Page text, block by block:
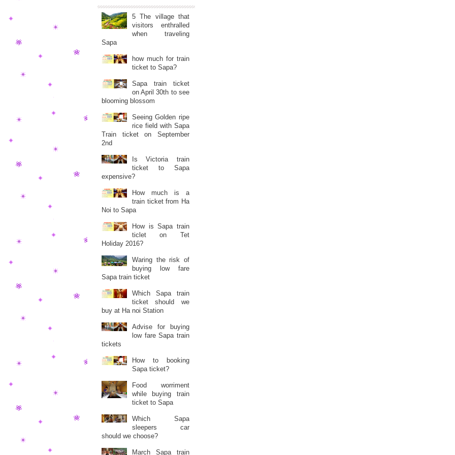
5 The village that
visitors enthralled
when traveling
Sapa
how much for train
ticket to Sapa?
Sapa train ticket
on April 30th to see
blooming blossom
Seeing Golden ripe
rice field with Sapa
Train ticket on September
2nd
Is Victoria train
ticket to Sapa
expensive?
How much is a
train ticket from Ha
Noi to Sapa
How is Sapa train
ticlet on Tet
Holiday 2016?
Waring the risk of
buying low fare
Sapa train ticket
Which Sapa train
ticket should we
buy at Ha noi Station
Advise for buying
low fare Sapa train
tickets
How to booking
Sapa ticket?
Food worriment
while buying train
ticket to Sapa
Which Sapa
sleepers car
should we choose?
March Sapa train